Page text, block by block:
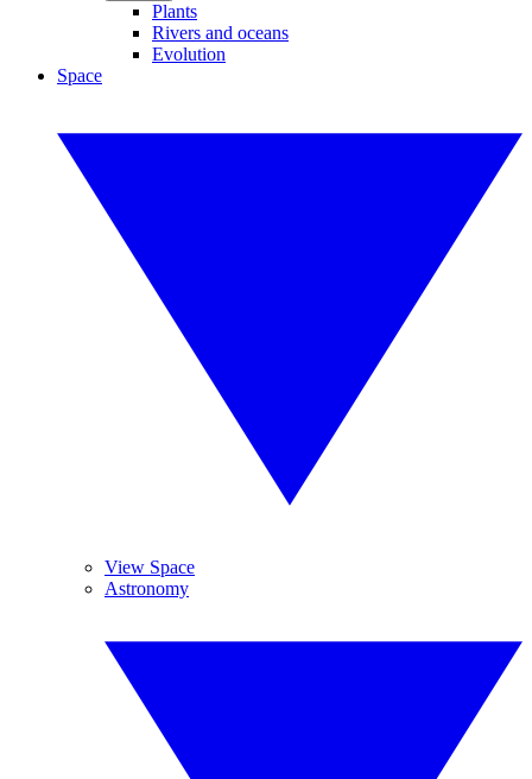
Plants
Rivers and oceans
Evolution
Space
View Space
Astronomy